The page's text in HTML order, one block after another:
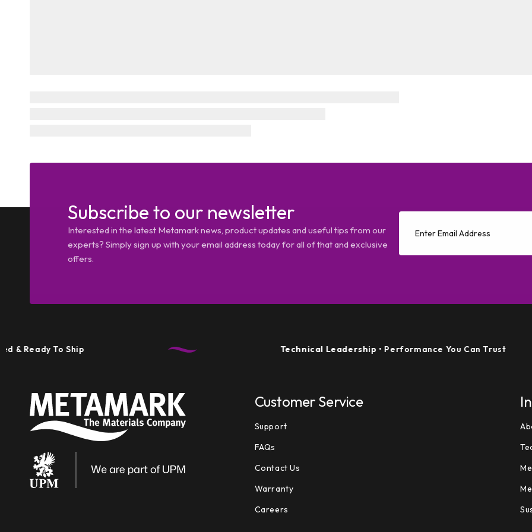
Subscribe to our newsletter
Interested in the latest Metamark news, product updates and useful tips from our
experts? Simply sign up with your email address today for all of that and exclusive
offers.
To Ship Technical Leadership• Performance You Can Trust
Customer Service
Support
FAQs
Contact Us
Warranty
Careers